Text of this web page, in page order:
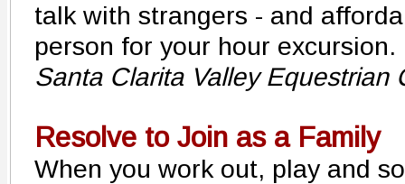
talk with strangers - and
person for your hour excursion.
Santa Clarita Valley Equestrian
Resolve to Join as a Family
When you work out, play and